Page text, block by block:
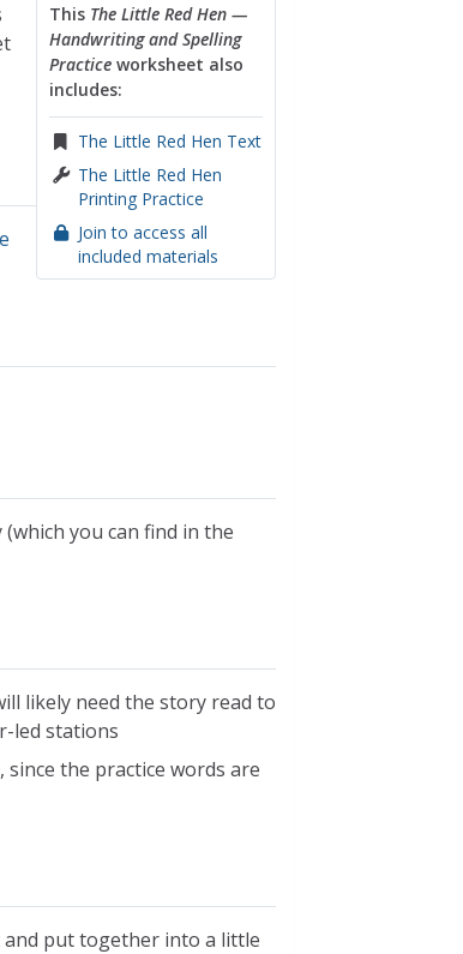
This The Little Red Hen —
Handwriting and Spelling
Practiceworksheet also
includes:
The Little Red Hen Text
The Little Red Hen
Printing Practice
Join to access all
included materials
you can find in the
likely need the story read to
led stations
, since the practice words are
put together into a little